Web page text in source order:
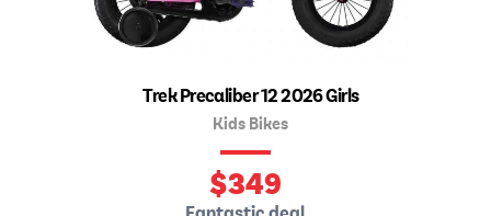
Trek Precaliber 12 2026 Girls
Kids Bikes
$349